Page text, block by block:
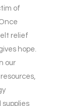
of
relief
hope.
our